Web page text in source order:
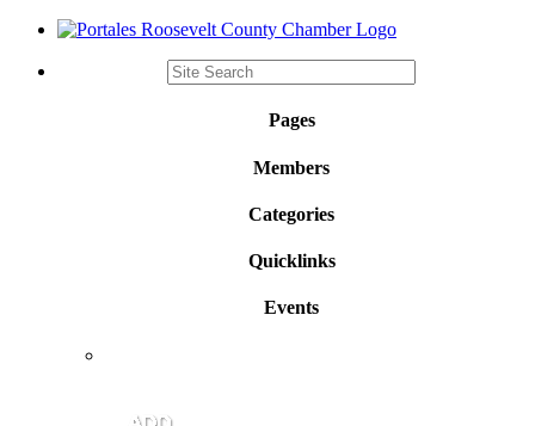
Pages
Members
Categories
Quicklinks
Events